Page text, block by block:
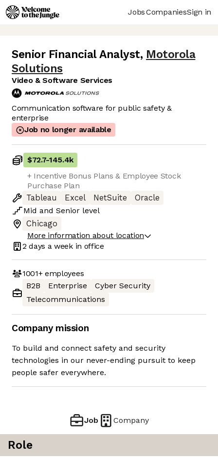
JobsCompaniesSign in
Senior Financial Analyst, Motorola
Solutions
Video & Software Services
Communication software for public safety &
enterprise
Job no longer available
$72.7-145.4k
+ Incentive Bonus Plans & Employee Stock
Purchase Plan
Tableau
Excel NetSuite
Oracle
Mid and Senior level
Chicago
More information about location
2 days a week in office
1001+employees
B2B
Enterprise
Cyber Security
Telecommunications
Company mission
To build and connect safety and security
technologies in our never-ending pursuit to keep
people safer everywhere.
Job Company
Role